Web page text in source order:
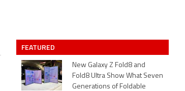
FEATURED
New Galaxy Z Fold8 and
Fold8 Ultra Show What Seven
Generations of Foldable